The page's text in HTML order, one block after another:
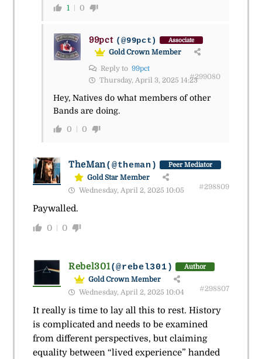
1 0
99pct (@99pct) Associate
Gold Crown Member
Reply to 99pct
Thursday, April 3, 2025 14:23#299080
Hey, Natives do what members of other
Bands are doing.
0 0
TheMan(@theman) Peer Mediator
Gold Star Member
Wednesday, April 2, 2025 10:05
#298809
Paywalled.
0 0
Rebel301(@rebel301) Author
Gold Crown Member
Wednesday, April 2, 2025 10:04
#298807
It really is time to lay all this to rest. History
is complicated and needs to be examined
from different perspectives, but claiming
equality between “lived experience” handed